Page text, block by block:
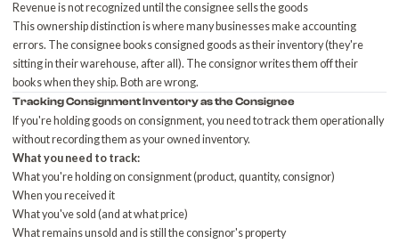
Revenue is not recognized until the consignee sells the goods
This ownership distinction is where many businesses make accounting
errors. The consignee books consigned goods as their inventory (they're
sitting in their warehouse, after all). The consignor writes them off their
books when they ship. Both are wrong.
Tracking Consignment Inventory as the Consignee
If you're holding goods on consignment, you need to track them operationally
without recording them as your owned inventory.
What you need to track:
What you're holding on consignment (product, quantity, consignor)
When you received it
What you've sold (and at what price)
What remains unsold and is still the consignor's property